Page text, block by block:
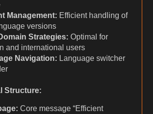
Management: Efficient handling of
versions
Strategies: Optimal for
and international users
Navigation: Language switcher
Structure:
Core message “Efficient